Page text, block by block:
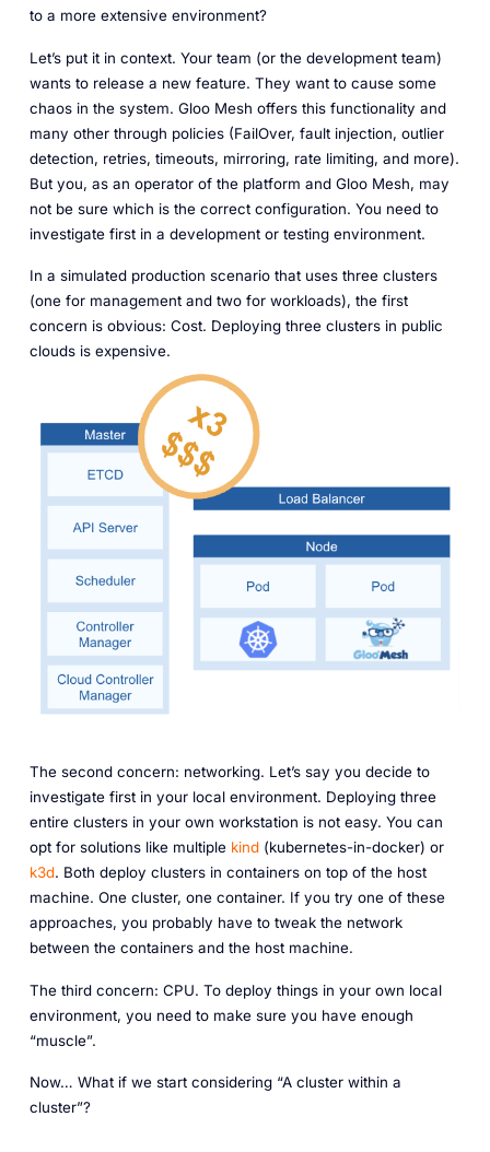
to a more extensive environment?
Let’s put it in context. Your team (or the development team)
wants to release a new feature. They want to cause some
chaos in the system. Gloo Mesh offers this functionality and
many other through policies (FailOver, fault injection, outlier
detection, retries, timeouts, mirroring, rate limiting, and more).
But you, as an operator of the platform and Gloo Mesh, may
not be sure which is the correct configuration. You need to
investigate first in a development or testing environment.
In a simulated production scenario that uses three clusters
(one for management and two for workloads), the first
concern is obvious: Cost. Deploying three clusters in public
clouds is expensive.
The second concern: networking. Let’s say you decide to
investigate first in your local environment. Deploying three
entire clusters in your own workstation is not easy. You can
opt for solutions like multiple kind(kubernetes-in-docker) or
k3d. Both deploy clusters in containers on top of the host
machine. One cluster, one container. If you try one of these
approaches, you probably have to tweak the network
between the containers and the host machine.
The third concern: CPU. To deploy things in your own local
environment, you need to make sure you have enough
“muscle”.
Now… What if we start considering “A cluster within a
cluster”?